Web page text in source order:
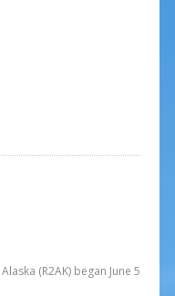
(R2AK) began June 5